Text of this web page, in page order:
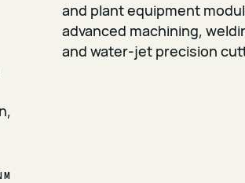
and plant equipment
advanced machining,
and water-jet precision